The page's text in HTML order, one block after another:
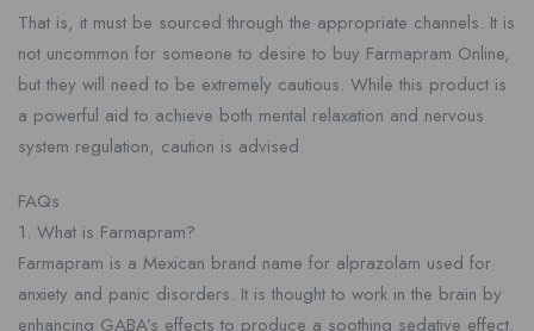
That is, it must be sourced through the appropriate channels. It is
not uncommon for someone to desire to buy Farmapram Online,
but they will need to be extremely cautious. While this product is
a powerful aid to achieve both mental relaxation and nervous
system regulation, caution is advised.
FAQs
1. What is Farmapram?
Farmapram is a Mexican brand name for alprazolam used for
anxiety and panic disorders. It is thought to work in the brain by
enhancing GABA’s effects to produce a soothing sedative effect.